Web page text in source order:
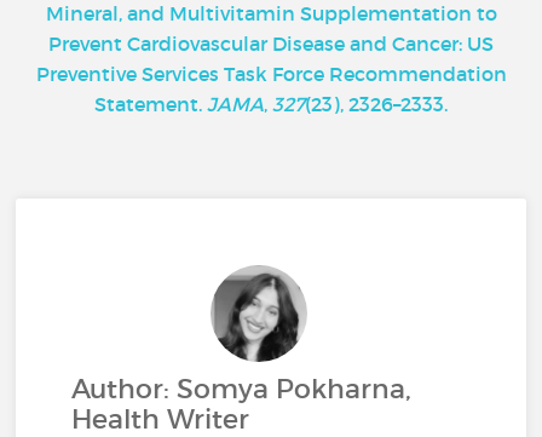
Mineral, and Multivitamin Supplementation to
Prevent Cardiovascular Disease and Cancer: US
Preventive Services Task Force Recommendation
Statement. JAMA, 327(23), 2326–2333.
Author: Somya Pokharna,
Health Writer